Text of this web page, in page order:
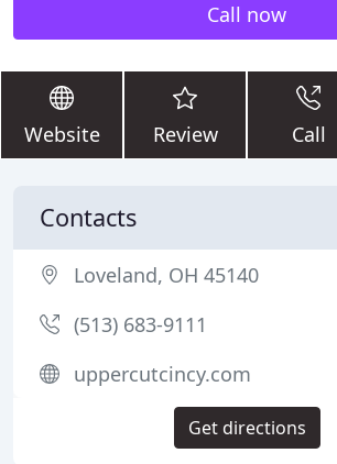
Call now
Website Review Call
Contacts
Loveland, OH 45140
(513) 683-9111
uppercutcincy.com
Get directions